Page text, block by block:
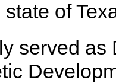
of
served as